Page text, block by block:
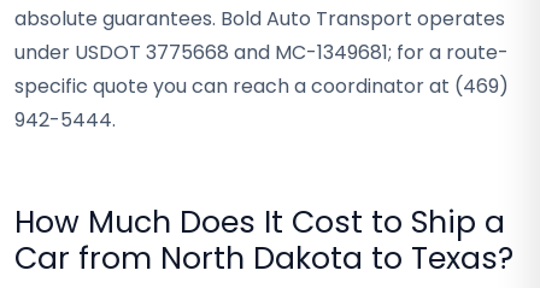
absolute guarantees. Bold Auto Transport operates
under USDOT 3775668 and MC-1349681; for a route-
specific quote you can reach a coordinator at (469)
942-5444.
How Much Does It Cost to Ship a
Car from North Dakota to Texas?